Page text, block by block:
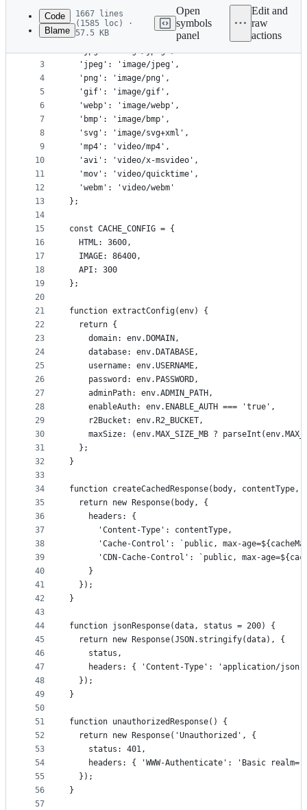
commit
metadata
controls
Code
Blame
1667 lines
(1585 loc) ·
57.5 KB
Open
symbols
panel
Edit and
raw
actions
1
2
3
4
5
6
7
8
9
10
11
12
13
14
15
16
17
18
19
20
21
22
23
24
25
26
27
28
29
30
31
32
33
34
35
36
37
38
39
40
41
42
43
44
45
46
47
48
49
50
51
52
53
54
55
56
57
const CONTENT_TYPE_MAP = {
  'jpg': 'image/jpeg',
  'jpeg': 'image/jpeg',
  'png': 'image/png',
  'gif': 'image/gif',
  'webp': 'image/webp',
  'bmp': 'image/bmp',
  'svg': 'image/svg+xml',
  'mp4': 'video/mp4',
  'avi': 'video/x-msvideo',
  'mov': 'video/quicktime',
  'webm': 'video/webm'
};
const CACHE_CONFIG = {
  HTML: 3600,
  IMAGE: 86400,
  API: 300
};
function extractConfig(env) {
  return {
    domain: env.DOMAIN,
    database: env.DATABASE,
    username: env.USERNAME,
    password: env.PASSWORD,
    adminPath: env.ADMIN_PATH,
    enableAuth: env.ENABLE_AUTH === 'true',
    r2Bucket: env.R2_BUCKET,
maxSize: (env.MAX_SIZE_MB ?
  };
}
function createCachedResponse(body, contentType,
  return new Response(body, {
    headers: {
      'Content-Type': contentType,
'Cache-Control': `public, max-
'CDN-Cache-Control': `public, max-
    }
  });
}
function jsonResponse(data, status = 200) {
  return new Response(JSON.stringify(data), {
    status,
headers: { 'Content-Type': 'application/json'
  });
}
function unauthorizedResponse() {
  return new Response('Unauthorized', {
    status: 401,
headers: { 'WWW-Authenticate': 'Basic
  });
}